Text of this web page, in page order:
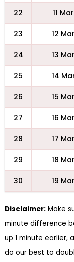
22 11
23 12
24 13
25 14
26 15
27 16
28 17
29 18
30 19
Disclaimer: Make
minute difference
up 1 minute earlier,
do our best to